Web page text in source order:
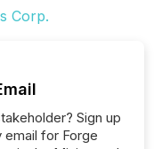
Sign up
for Forge